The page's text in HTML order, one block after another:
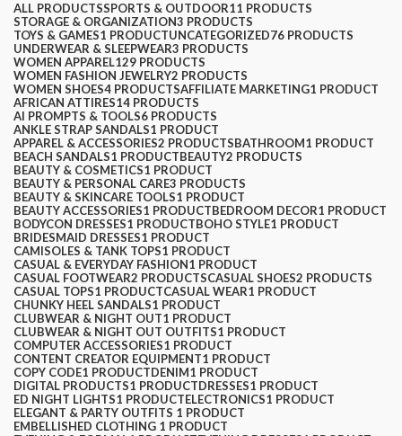
ALL PRODUCTSSPORTS & OUTDOOR11 PRODUCTS
STORAGE & ORGANIZATION3 PRODUCTS
TOYS & GAMES1 PRODUCTUNCATEGORIZED76 PRODUCTS
UNDERWEAR & SLEEPWEAR3 PRODUCTS
WOMEN APPAREL129 PRODUCTS
WOMEN FASHION JEWELRY2 PRODUCTS
WOMEN SHOES4 PRODUCTSAFFILIATE MARKETING1 PRODUCT
AFRICAN ATTIRES14 PRODUCTS
AI PROMPTS & TOOLS6 PRODUCTS
ANKLE STRAP SANDALS1 PRODUCT
APPAREL & ACCESSORIES2 PRODUCTSBATHROOM1 PRODUCT
BEACH SANDALS1 PRODUCTBEAUTY2 PRODUCTS
BEAUTY & COSMETICS1 PRODUCT
BEAUTY & PERSONAL CARE3 PRODUCTS
BEAUTY & SKINCARE TOOLS1 PRODUCT
BEAUTY ACCESSORIES1 PRODUCTBEDROOM DECOR1 PRODUCT
BODYCON DRESSES1 PRODUCTBOHO STYLE1 PRODUCT
BRIDESMAID DRESSES1 PRODUCT
CAMISOLES & TANK TOPS1 PRODUCT
CASUAL & EVERYDAY FASHION1 PRODUCT
CASUAL FOOTWEAR2 PRODUCTSCASUAL SHOES2 PRODUCTS
CASUAL TOPS1 PRODUCTCASUAL WEAR1 PRODUCT
CHUNKY HEEL SANDALS1 PRODUCT
CLUBWEAR & NIGHT OUT1 PRODUCT
CLUBWEAR & NIGHT OUT OUTFITS1 PRODUCT
COMPUTER ACCESSORIES1 PRODUCT
CONTENT CREATOR EQUIPMENT1 PRODUCT
COPY CODE1 PRODUCTDENIM1 PRODUCT
DIGITAL PRODUCTS1 PRODUCTDRESSES1 PRODUCT
ED NIGHT LIGHTS1 PRODUCTELECTRONICS1 PRODUCT
ELEGANT & PARTY OUTFITS ​ 1 PRODUCT
EMBELLISHED CLOTHING ​ 1 PRODUCT